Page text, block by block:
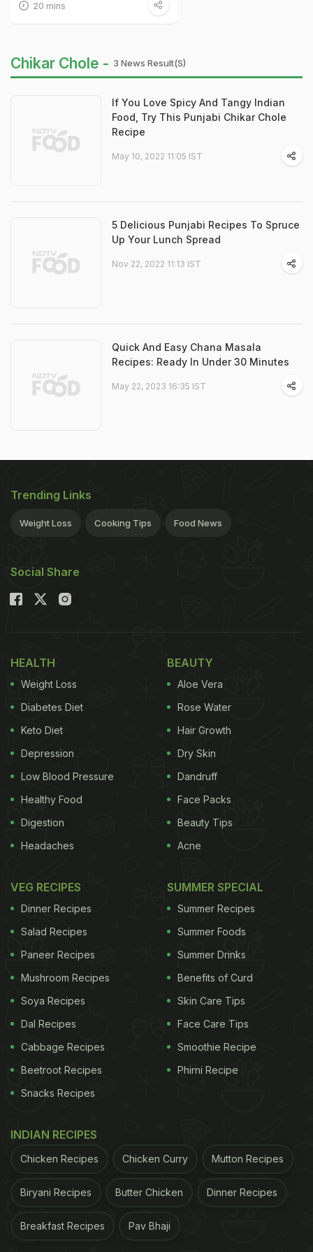
20 mins
Chikar Chole - 3 News Result(s)
If You Love Spicy And Tangy Indian
Food, Try This Punjabi Chikar Chole
Recipe
May 10, 2022 11:05 IST
5 Delicious Punjabi Recipes To Spruce
Up Your Lunch Spread
Nov 22, 2022 11:13 IST
Quick And Easy Chana Masala
Recipes: Ready In Under 30 Minutes
May 22, 2023 16:35 IST
Trending Links
Weight Loss Cooking Tips Food News
Social Share
HEALTH
Weight Loss
Diabetes Diet
Keto Diet
Depression
Low Blood Pressure
Healthy Food
Digestion
Headaches
BEAUTY
Aloe Vera
Rose Water
Hair Growth
Dry Skin
Dandruff
Face Packs
Beauty Tips
Acne
VEG RECIPES
Dinner Recipes
Salad Recipes
Paneer Recipes
Mushroom Recipes
Soya Recipes
Dal Recipes
Cabbage Recipes
Beetroot Recipes
Snacks Recipes
SUMMER SPECIAL
Summer Recipes
Summer Foods
Summer Drinks
Benefits of Curd
Skin Care Tips
Face Care Tips
Smoothie Recipe
Phirni Recipe
INDIAN RECIPES
Chicken Recipes Chicken Curry Mutton Recipes
Biryani Recipes Butter Chicken Dinner Recipes
Breakfast Recipes Pav Bhaji